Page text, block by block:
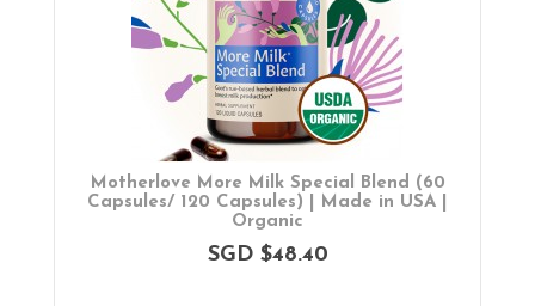
Motherlove More Milk Special Blend (60
Capsules/ 120 Capsules) | Made in USA |
Organic
SGD $48.40